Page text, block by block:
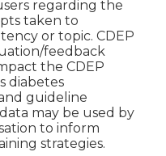
regarding the
taken to
or topic. CDEP
feedback
the CDEP
diabetes
guideline
may be used by
to inform
strategies.